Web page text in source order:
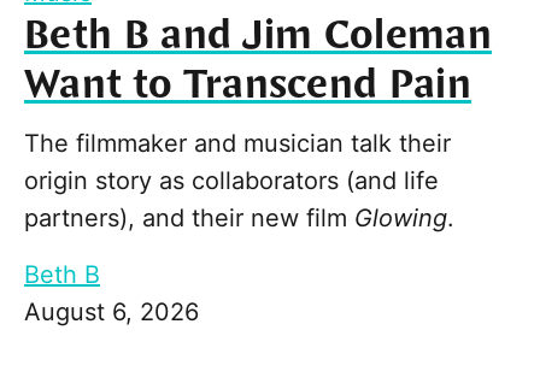
Beth B and Jim Coleman
Want to Transcend Pain
The filmmaker and musician talk their
origin story as collaborators (and life
partners), and their new film Glowing.
Beth B
August 6, 2026